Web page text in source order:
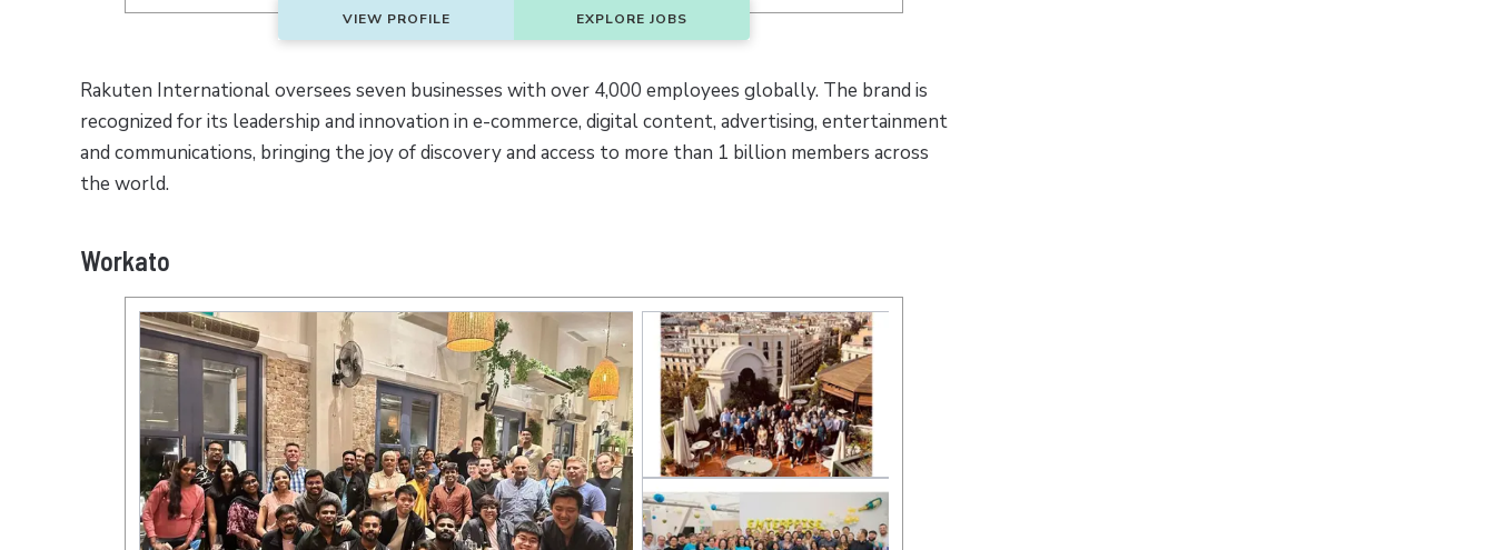
VIEW PROFILE EXPLORE JOBS
Rakuten International oversees seven businesses with over 4,000 employees globally. The brand is
recognized for its leadership and innovation in e-commerce, digital content, advertising, entertainment
and communications, bringing the joy of discovery and access to more than 1 billion members across
the world.
Workato